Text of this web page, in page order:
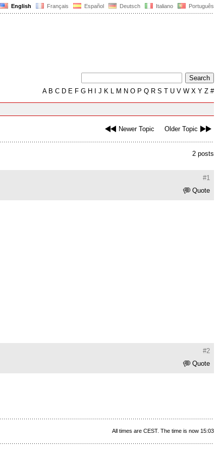
English Français Español Deutsch Italiano Português
AB C D E F G H J K L M N O P Q R S T U V W X Y Z #
Newer Topic Older Topic
2 posts
#1
Quote
#2
Quote
All times are CEST. The time is now 15:03